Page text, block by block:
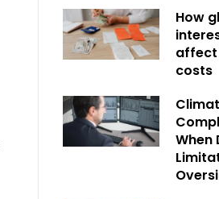
How
affect
costs
When